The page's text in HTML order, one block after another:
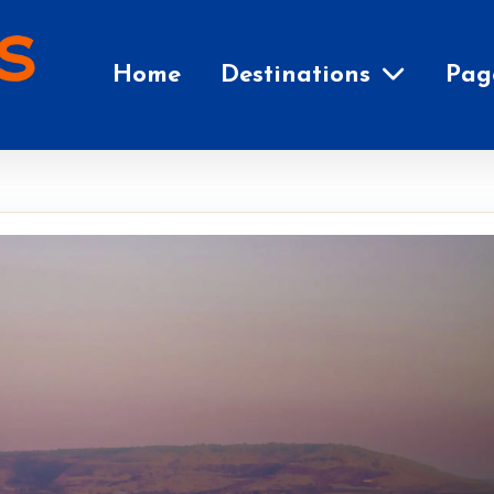
Home Destinations